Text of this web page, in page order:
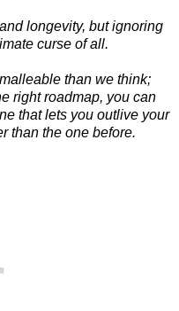
longevity, but ignoring
curse of all.
than we think;
right roadmap, you can
that lets you outlive your
than the one before.